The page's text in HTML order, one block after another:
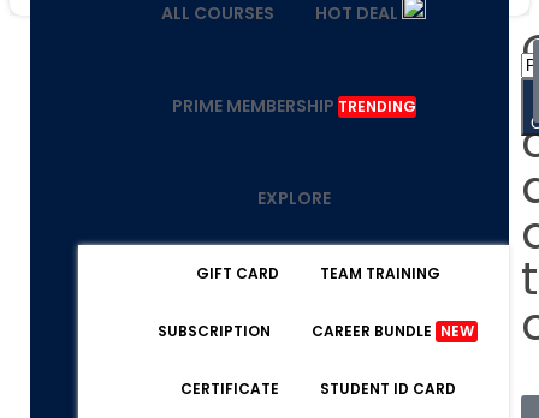
ALL COURSES HOT DEAL
PRIME MEMBERSHIP TRENDING
EXPLORE
GIFT CARD TEAM TRAINING
SUBSCRIPTION CAREER BUNDLE NEW
CERTIFICATE STUDENT ID CARD